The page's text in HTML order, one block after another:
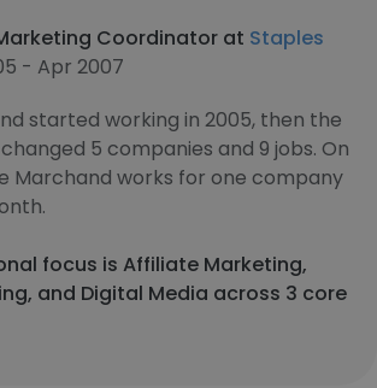
Coordinator at Staples
- Apr 2007
started working in 2005, then the
5 companies and 9 jobs. On
Marchand works for one company
focus is Affiliate Marketing,
and Digital Media across 3 core